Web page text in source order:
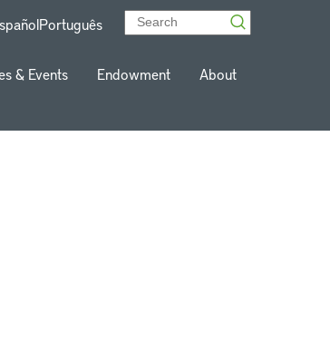
Português
& Events Endowment About